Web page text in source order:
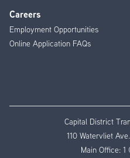
Careers
Employment Opportunities
Online Application FAQs
Capital District
110 Watervliet
Main Office: 1